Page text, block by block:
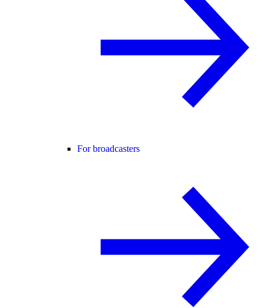
For broadcasters